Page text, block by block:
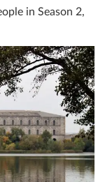
in Season 2,